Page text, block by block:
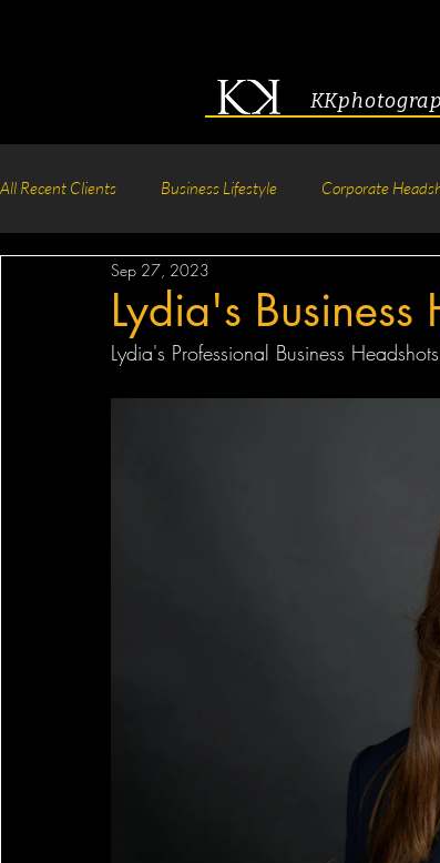
All Recent Clients Business Lifestyle Corporate
Acting & Modeling Headshot
Corporate Group Headshots Pageant Photography
Lydia's Business
Sep 27, 2023
Lydia's Professional Business